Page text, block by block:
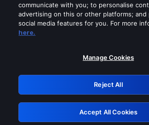
Please turn off any of these
GRN:
Retry
communicate with you; to personalise
advertising on this or other platforms; and
social media features for you. For more
here.
Manage Cookies
Reject All
Accept All Cookies